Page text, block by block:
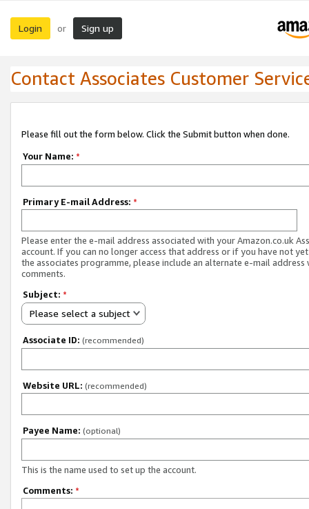
Login or Sign up
Contact Associates Customer
Please fill out the form below. Click the Submit button when done.
Your Name: *
Primary E-mail Address: *
Please enter the e-mail address associated with your Amazon.co.uk
account. If you can no longer access that address or if you have not
the associates programme, please include an alternate e-mail address
comments.
Subject: *
Please select a subject
Associate ID: (recommended)
Website URL: (recommended)
Payee Name: (optional)
This is the name used to set up the account.
Comments: *